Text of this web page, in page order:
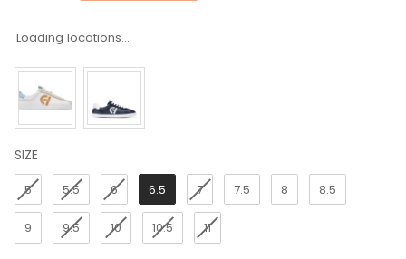
Loading locations...
SIZE
SIZE
5
5.5 6 6.5 7 7.5 8 8.5
9 9.5 10 10.5 11